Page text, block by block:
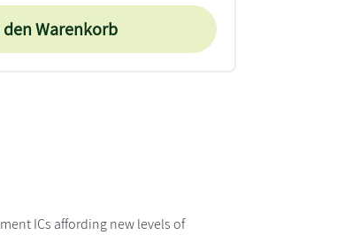
den Warenkorb
ICs affording new levels of